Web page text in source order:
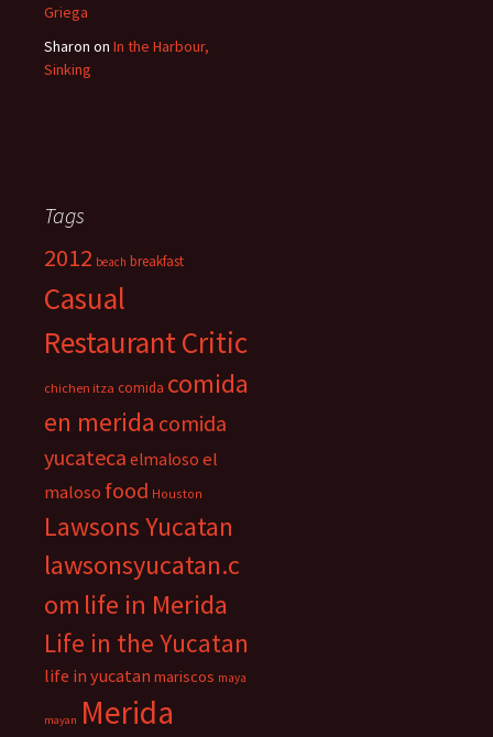
Griega
Sharon on In the Harbour,
Sinking
Tags
2012 beach breakfast
Casual
Restaurant Critic
chichen itza comida comida
en merida comida
yucateca elmaloso el
maloso food Houston
Lawsons Yucatan
lawsonsyucatan.c
om life in Merida
Life in the Yucatan
life in yucatan mariscos maya
mayan Merida